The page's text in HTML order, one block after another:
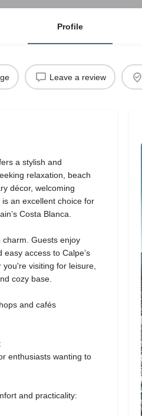
Profile
Leave a review
a stylish and
relaxation, beach
décor, welcoming
an excellent choice for
Costa Blanca.
Guests enjoy
access to Calpe’s
visiting for leisure,
cozy base.
and cafés
enthusiasts wanting to
and practicality: